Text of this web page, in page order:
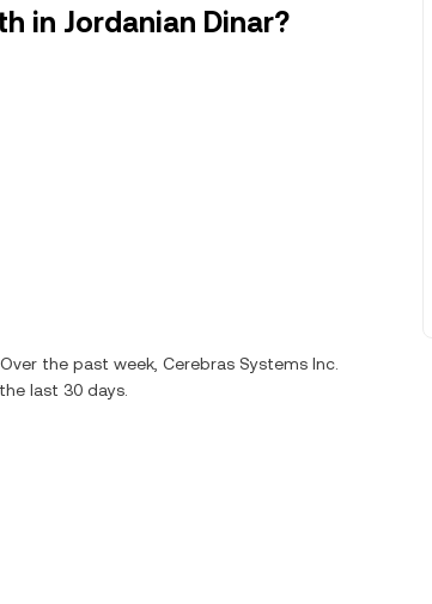
in Jordanian Dinar?
the past week, Cerebras Systems Inc.
last 30 days.